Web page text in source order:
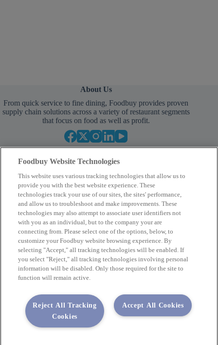
About Us
From quick service to fine dining, Foodbuy provides proven
supply chain solutions across a variety of restaurant segments
that focus on food as well as profit.
Empower Your Procurement
BECOME A MEMBER
Company
2400 Yorkmont Rd, Charlotte, NC 28217
Terms of Use
Privacy Policy
Privacy Requests
Foodbuy Website Technologies
This website uses various tracking technologies that allow us to
provide you with the best website experience. These
technologies track your use of our sites, the sites' performance,
and allow us to troubleshoot and make improvements. These
technologies may also attempt to associate user identifiers not
with you as an individual, but to the company your are
connecting from. Please select one of the options, below, to
customize your Foodbuy website browsing experience. By
selecting "Accept," all tracking technologies will be enabled. If
you select "Reject," all tracking technologies involving personal
information will be disabled. Only those required for the site to
function will remain active.
Accept All Cookies
Reject All Tracking
Cookies